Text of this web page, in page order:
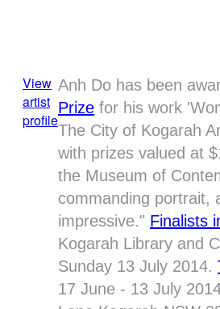
View
artist
profile
Anh Do has been
Prize for his work
The City of Kogarah
with prizes valued at
the Museum of
commanding portrait,
impressive." Finalists
Kogarah Library and
Sunday 13 July 2014.
17 June - 13 July